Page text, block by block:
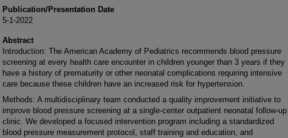
Publication/Presentation Date
5-1-2022
Abstract
Introduction: The American Academy of Pediatrics recommends blood pressure
screening at every health care encounter in children younger than 3 years if they
have a history of prematurity or other neonatal complications requiring intensive
care because these children have an increased risk for hypertension.
Methods: A multidisciplinary team conducted a quality improvement initiative to
improve blood pressure screening at a single-center outpatient neonatal follow-up
clinic. We developed a focused intervention program including a standardized
blood pressure measurement protocol, staff training and education, and